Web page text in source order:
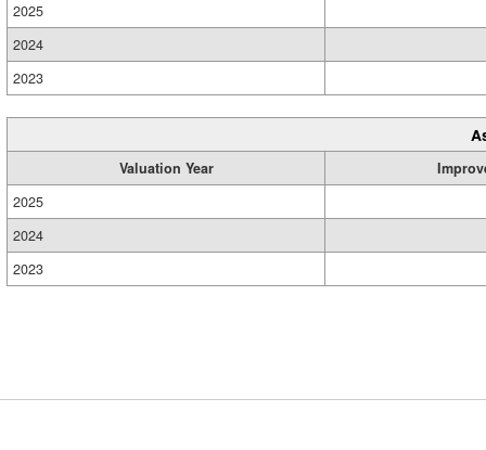
2025
2024
2023
Valuation Year
2025
2024
2023